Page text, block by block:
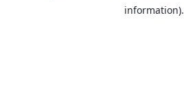
information).